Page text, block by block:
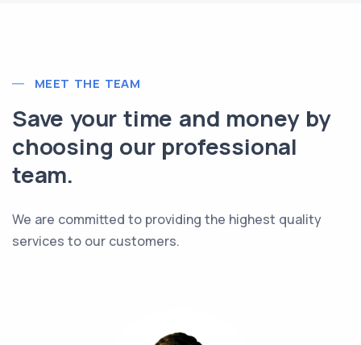
MEET THE TEAM
Save your time and money by
choosing our professional
team.
We are committed to providing the highest quality
services to our customers.